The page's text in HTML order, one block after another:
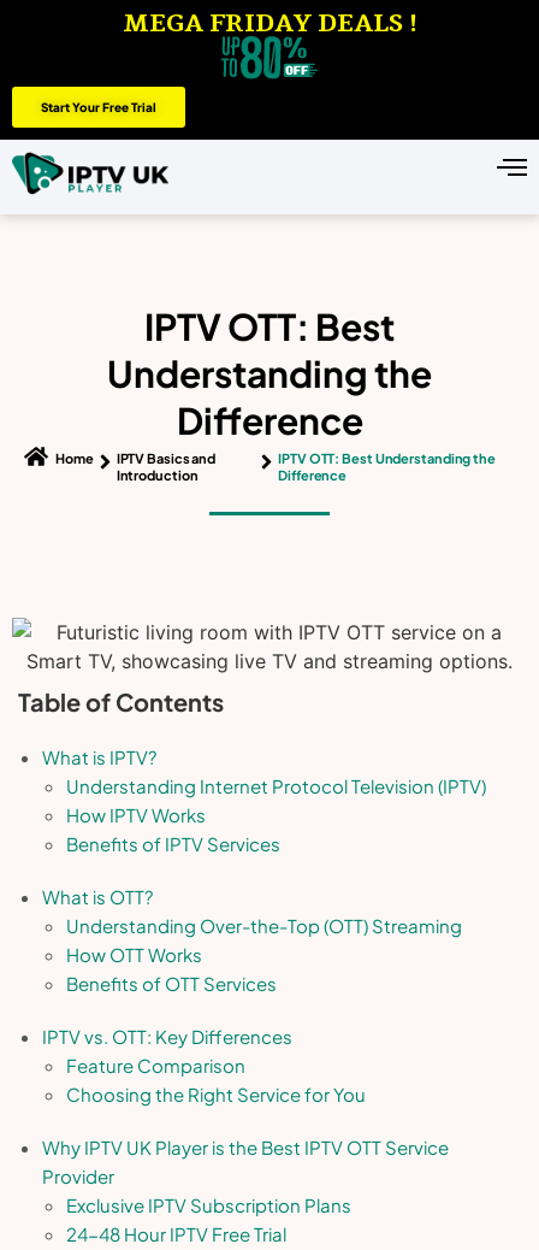
MEGA FRIDAY DEALS !
Start Your Free Trial
IPTV OTT: Best
Understanding the
Difference
Home
IPTV Basics and
Introduction
IPTV OTT: Best Understanding the
Difference
Table of Contents
What is IPTV?
Understanding Internet Protocol Television (IPTV)
How IPTV Works
Benefits of IPTV Services
What is OTT?
Understanding Over-the-Top (OTT) Streaming
How OTT Works
Benefits of OTT Services
IPTV vs. OTT: Key Differences
Feature Comparison
Choosing the Right Service for You
Why IPTV UK Player is the Best IPTV OTT Service
Provider
Exclusive IPTV Subscription Plans
24-48 Hour IPTV Free Trial